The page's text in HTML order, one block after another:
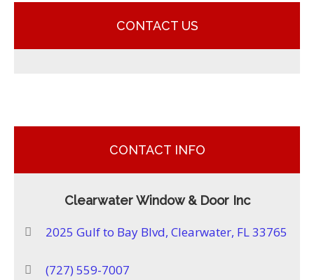
CONTACT US
CONTACT INFO
Clearwater Window & Door Inc
2025 Gulf to Bay Blvd, Clearwater, FL 33765
(727) 559-7007